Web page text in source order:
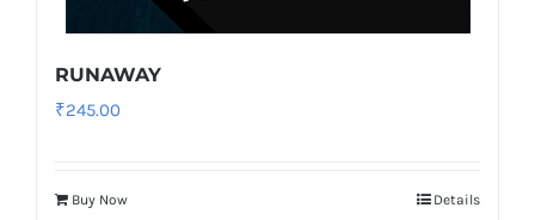
RUNAWAY
₹245.00
Buy Now Details